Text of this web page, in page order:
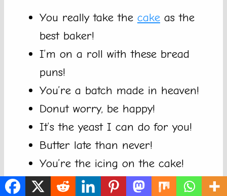
You really take the cake as the
best baker!
I’m on a roll with these bread
puns!
You’re a batch made in heaven!
Donut worry, be happy!
It’s the yeast I can do for you!
Butter late than never!
You’re the icing on the cake!
Always bake the world a batter